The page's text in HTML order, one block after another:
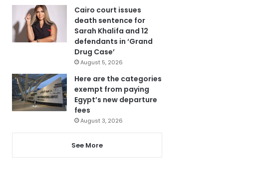
Cairo court issues
death sentence for
Sarah Khalifa and 12
defendants in ‘Grand
Drug Case’
August 5, 2026
Here are the categories
exempt from paying
Egypt’s new departure
fees
August 3, 2026
See More